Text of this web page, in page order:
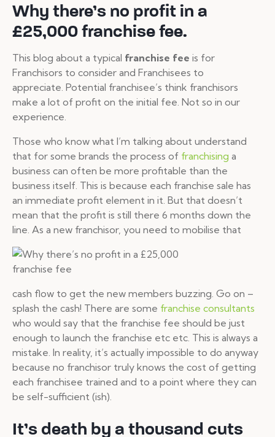
Why there’s no profit in a
£25,000 franchise fee.
This blog about a typical franchise fee is for
Franchisors to consider and Franchisees to
appreciate. Potential franchisee’s think franchisors
make a lot of profit on the initial fee. Not so in our
experience.
Those who know what I’m talking about understand
that for some brands the process of franchising a
business can often be more profitable than the
business itself. This is because each franchise sale has
an immediate profit element in it. But that doesn’t
mean that the profit is still there 6 months down the
line. As a new franchisor, you need to mobilise that
cash flow to get the new members buzzing. Go on –
splash the cash! There are some franchise consultants
who would say that the franchise fee should be just
enough to launch the franchise etc etc. This is always a
mistake. In reality, it’s actually impossible to do anyway
because no franchisor truly knows the cost of getting
each franchisee trained and to a point where they can
be self-sufficient (ish).
It’s death by a thousand cuts